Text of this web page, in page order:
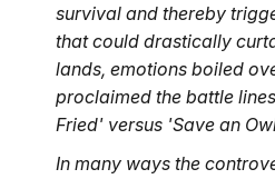
survival and thereby
that could drastically
lands, emotions boiled
proclaimed the battle
Fried' versus 'Save an
In many ways the